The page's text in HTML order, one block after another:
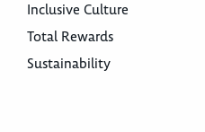
Inclusive Culture
Total Rewards
Sustainability